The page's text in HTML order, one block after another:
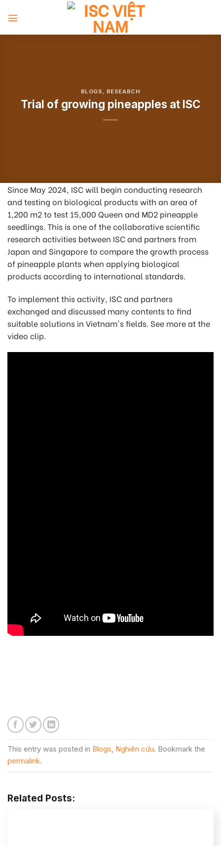
BLOGS RESEARCH
Trial of growing pineapples at ISC
Since May 2024, ISC will begin conducting research
and testing on biological products with an area of
1,200 m2to test 15,000 Queen and MD2 pineapple
seedlings. This is one of the collaborative scientific
research activities between ISC and partners from
Japan and Singapore to compare the growth process
of pineapple plants when applying biological
products according to international standards.
To implement this activity, ISC and partners
exchanged and discussed many contents to find
suitable solutions in Vietnam's fields. See more at the
video clip.
This entry was posted in Blogs, Nghiên cứu. Bookmark the
permalink.
Related Posts: